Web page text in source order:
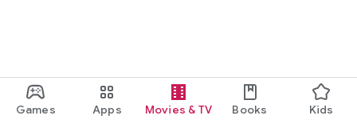
Games Apps Movies & TV Books Kids